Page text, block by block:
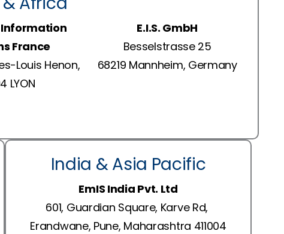
France
Louis Henon,
LYON
E.I.S. GmbH
Besselstrasse 25
68219 Mannheim, Germany
India & Asia Pacific
EmIS India Pvt. Ltd
601, Guardian Square, Karve Rd,
Erandwane, Pune, Maharashtra 411004